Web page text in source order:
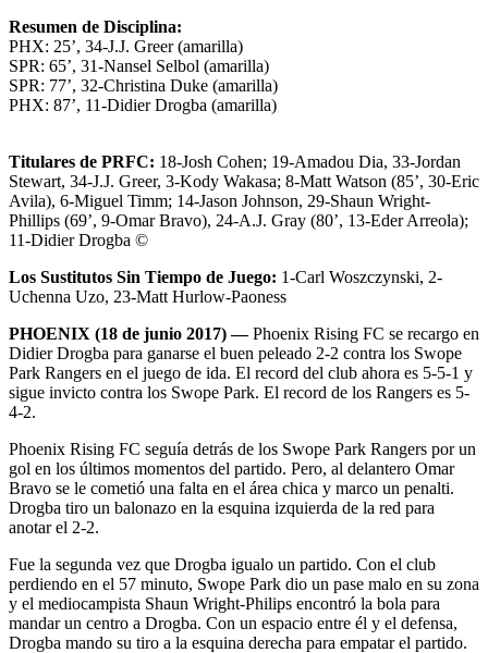
Resumen de Disciplina:
PHX: 25’, 34-J.J. Greer (amarilla)
SPR: 65’, 31-Nansel Selbol (amarilla)
SPR: 77’, 32-Christina Duke (amarilla)
PHX: 87’, 11-Didier Drogba (amarilla)
Titulares de PRFC: 18-Josh Cohen; 19-Amadou Dia, 33-Jordan
Stewart, 34-J.J. Greer, 3-Kody Wakasa; 8-Matt Watson (85’, 30-Eric
Avila), 6-Miguel Timm; 14-Jason Johnson, 29-Shaun Wright-
Phillips (69’, 9-Omar Bravo), 24-A.J. Gray (80’, 13-Eder Arreola);
11-Didier Drogba ©
Los Sustitutos Sin Tiempo de Juego: 1-Carl Woszczynski, 2-
Uchenna Uzo, 23-Matt Hurlow-Paoness
PHOENIX (18 de junio 2017) —Phoenix Rising FC se recargo en
Didier Drogba para ganarse el buen peleado 2-2 contra los Swope
Park Rangers en el juego de ida. El record del club ahora es 5-5-1 y
sigue invicto contra los Swope Park. El record de los Rangers es 5-
4-2.
Phoenix Rising FC seguía detrás de los Swope Park Rangers por un
gol en los últimos momentos del partido. Pero, al delantero Omar
Bravo se le cometió una falta en el área chica y marco un penalti.
Drogba tiro un balonazo en la esquina izquierda de la red para
anotar el 2-2.
Fue la segunda vez que Drogba igualo un partido. Con el club
perdiendo en el 57 minuto, Swope Park dio un pase malo en su zona
y el mediocampista Shaun Wright-Philips encontró la bola para
mandar un centro a Drogba. Con un espacio entre él y el defensa,
Drogba mando su tiro a la esquina derecha para empatar el partido.